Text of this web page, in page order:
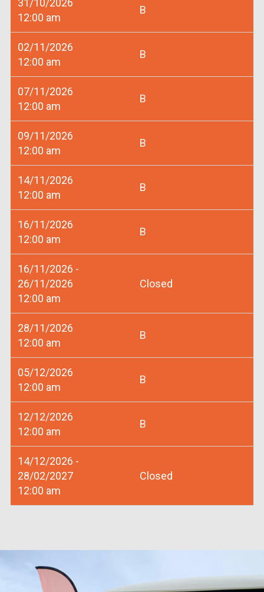
31/10/2026
12:00 am
B
02/11/2026
12:00 am
B
07/11/2026
12:00 am
B
09/11/2026
12:00 am
B
14/11/2026
12:00 am
B
16/11/2026
12:00 am
B
16/11/2026 -
26/11/2026
12:00 am
Closed
28/11/2026
12:00 am
B
05/12/2026
12:00 am
B
12/12/2026
12:00 am
B
14/12/2026 -
28/02/2027
12:00 am
Closed